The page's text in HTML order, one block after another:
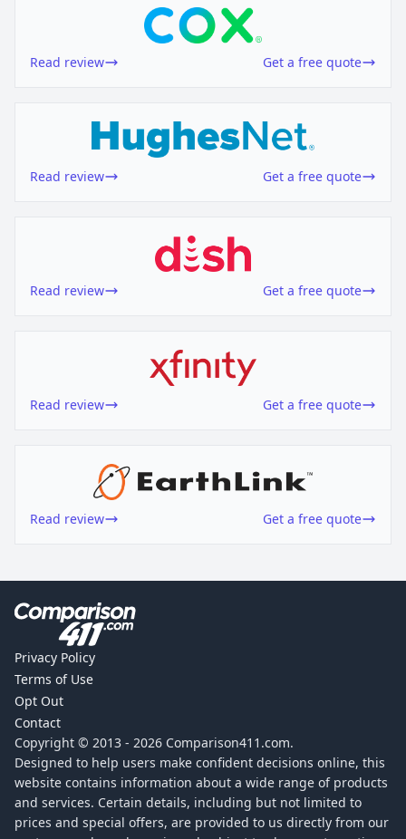
Read review Get a free quote
Read review Get a free quote
Read review Get a free quote
Read review Get a free quote
Read review Get a free quote
Privacy Policy
Terms of Use
Opt Out
Contact
Copyright © 2013 - 2026 Comparison411.com.
Designed to help users make confident decisions online, this
website contains information about a wide range of products
and services. Certain details, including but not limited to
prices and special offers, are provided to us directly from our